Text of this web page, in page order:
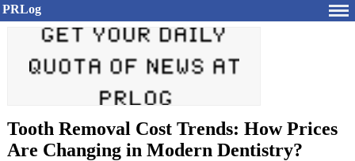
PRLog
Tooth Removal Cost Trends: How Prices
Are Changing in Modern Dentistry?